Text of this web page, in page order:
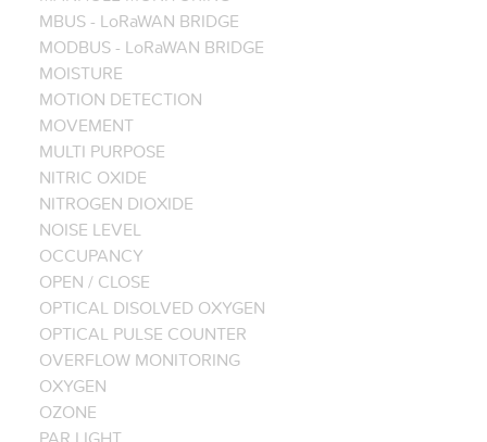
MBUS - LoRaWAN BRIDGE
MODBUS - LoRaWAN BRIDGE
MOISTURE
MOTION DETECTION
MOVEMENT
MULTI PURPOSE
NITRIC OXIDE
NITROGEN DIOXIDE
NOISE LEVEL
OCCUPANCY
OPEN / CLOSE
OPTICAL DISOLVED OXYGEN
OPTICAL PULSE COUNTER
OVERFLOW MONITORING
OXYGEN
OZONE